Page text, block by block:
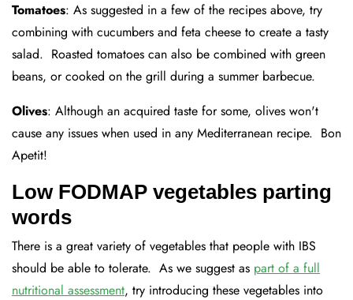
Tomatoes: As suggested in a few of the recipes above, try
combining with cucumbers and feta cheese to create a tasty
salad. Roasted tomatoes can also be combined with green
beans, or cooked on the grill during a summer barbecue.
Olives: Although an acquired taste for some, olives won't
cause any issues when used in any Mediterranean recipe. Bon
Apetit!
Low FODMAP vegetables parting
words
There is a great variety of vegetables that people with IBS
should be able to tolerate. As we suggest as part of a full
nutritional assessment, try introducing these vegetables into